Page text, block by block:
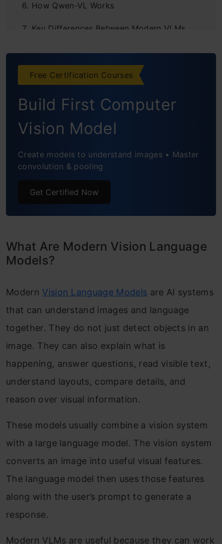
How Qwen-VL Works
Key Differences Between Modern VLMs
Strengths and limitations of Modern VLMs
Conclusion
Frequently Asked Questions
Free Certification Courses
Build First Computer
Vision Model
Create models to understand images • Master
convolution & pooling
Get Certified Now
What Are Modern Vision Language
Models?
Modern Vision Language Models are AI systems
that can understand images and language
together. They do not just detect objects in an
image. They can also explain what is
happening, answer questions, read visible text,
understand layouts, compare details, and
reason over visual information.
These models usually combine a vision system
with a large language model. The vision system
converts an image into useful visual features.
The language model then uses those features
along with the user’s prompt to generate a
response.
Modern VLMs are useful because they can work